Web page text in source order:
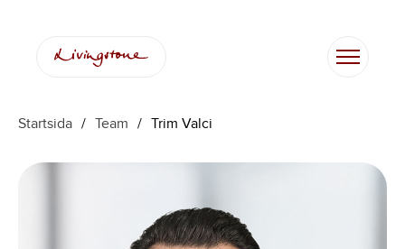
innehåll
Startsida / Team / Trim Valci